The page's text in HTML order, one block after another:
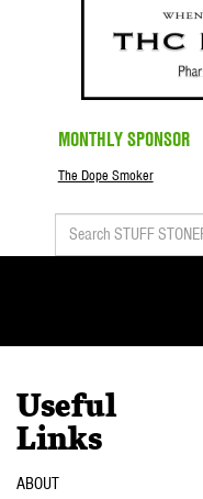
MONTHLY SPONSOR
The Dope Smoker
Useful
Links
ABOUT